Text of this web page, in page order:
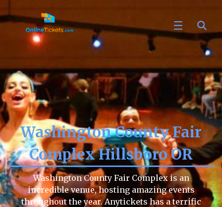
Washington County Fair
Complex Hillsboro OR
Washington County Fair Complex is an
incredible venue, hosting amazing events
throughout the year. Anytickets has a terrific